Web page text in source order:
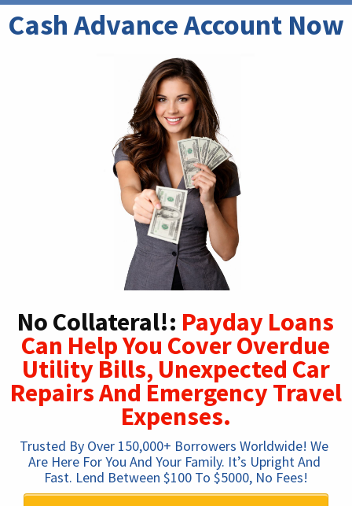
Cash Advance Account Now
No Collateral!: Payday Loans
Can Help You Cover Overdue
Utility Bills, Unexpected Car
Repairs And Emergency Travel
Expenses.
Trusted By Over 150,000+ Borrowers Worldwide! We
Are Here For You And Your Family. It’s Upright And
Fast. Lend Between $100 To $5000, No Fees!